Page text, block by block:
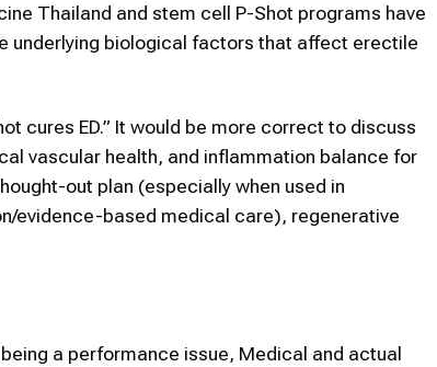
Thailand and stem cell P-Shot programs have
underlying biological factors that affect erectile
cures ED.” It would be more correct to discuss
vascular health, and inflammation balance for
out plan (especially when used in
evidence-based medical care), regenerative
a performance issue, Medical and actual